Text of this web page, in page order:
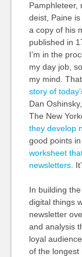
Pamphleteer,
deist, Paine
a copy of his
published in
I’m in the
my day job,
my mind.
story of
Dan
The New
they develop
good points
worksheet
newsletters.
In building
digital things
newsletter
and analysis
loyal
of the longest